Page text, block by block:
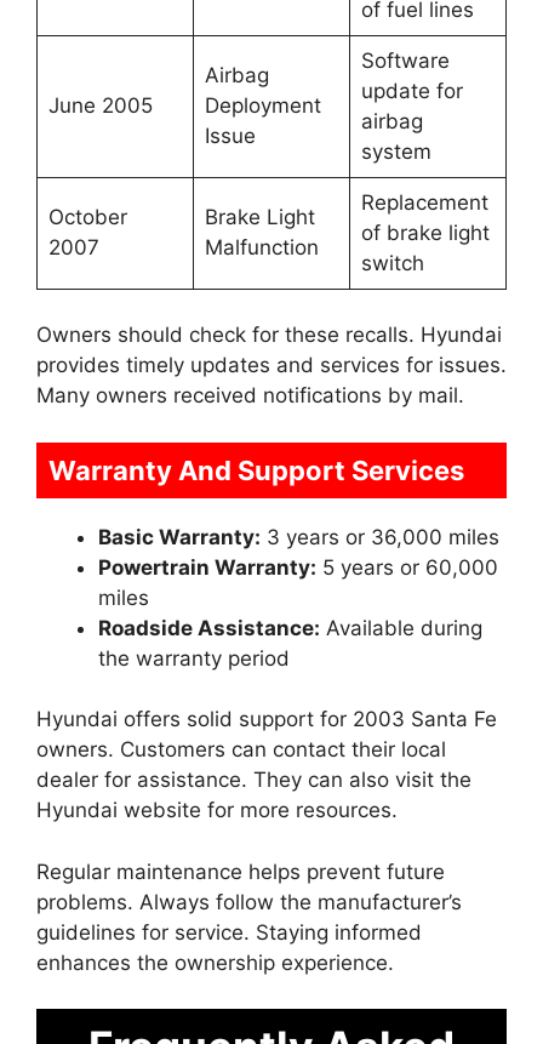
of fuel lines
June 2005
Airbag
Deployment
Issue
Software
update for
airbag
system
October
2007
Brake Light
Malfunction
Replacement
of brake light
switch
Owners should check for these recalls. Hyundai
provides timely updates and services for issues.
Many owners received notifications by mail.
Warranty And Support Services
Basic Warranty: 3 years or 36,000 miles
Powertrain Warranty: 5 years or 60,000
miles
Roadside Assistance: Available during
the warranty period
Hyundai offers solid support for 2003 Santa Fe
owners. Customers can contact their local
dealer for assistance. They can also visit the
Hyundai website for more resources.
Regular maintenance helps prevent future
problems. Always follow the manufacturer’s
guidelines for service. Staying informed
enhances the ownership experience.